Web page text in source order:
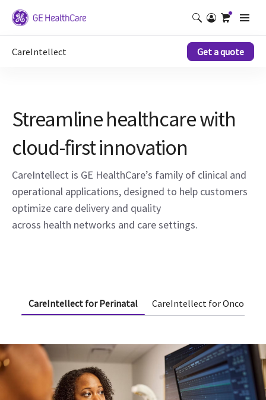
CareIntellect Get a quote
Streamline healthcare with
cloud-first innovation
CareIntellect is GE HealthCare’s family of clinical and
operational applications, designed to help customers
optimize care delivery and quality
across health networks and care settings.
CareIntellect for Perinatal CareIntellect for Oncology